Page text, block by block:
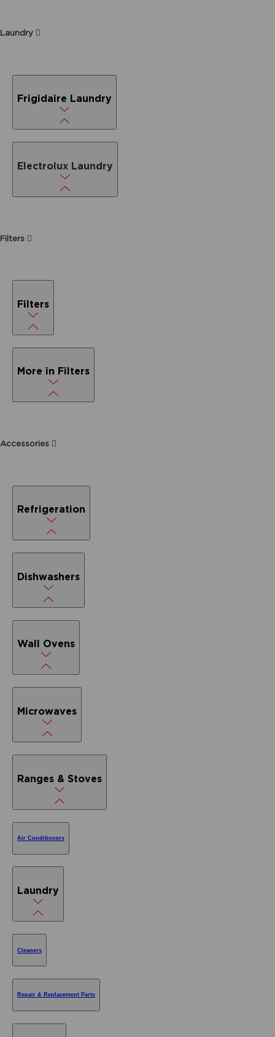
Laundry
Frigidaire Laundry
Electrolux Laundry
Filters
Filters
More in Filters
Accessories
Refrigeration
Dishwashers
Wall Ovens
Microwaves
Ranges & Stoves
Air Conditioners
Laundry
Cleaners
Repair & Replacement Parts